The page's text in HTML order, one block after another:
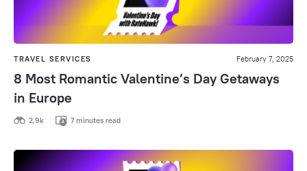
TRAVEL SERVICES February 7, 2025
8 Most Romantic Valentine’s Day Getaways
in Europe
2,9k 7 minutes read